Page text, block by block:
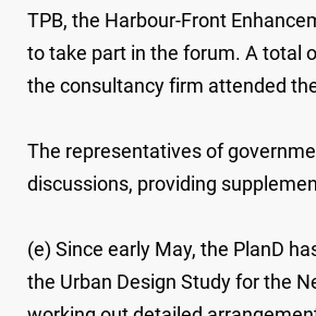
TPB, the Harbour-Front
to take part in the forum. A total
the consultancy firm attended
The representatives of
discussions, providing
(e) Since early May, the PlanD
the Urban Design Study for the